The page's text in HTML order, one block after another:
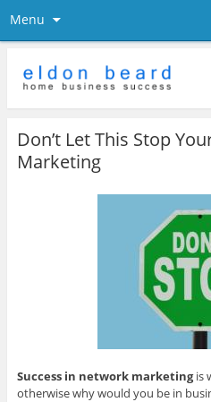
Menu
Don’t Let This Stop
Marketing
Success in network marketingis
otherwise why would you be in